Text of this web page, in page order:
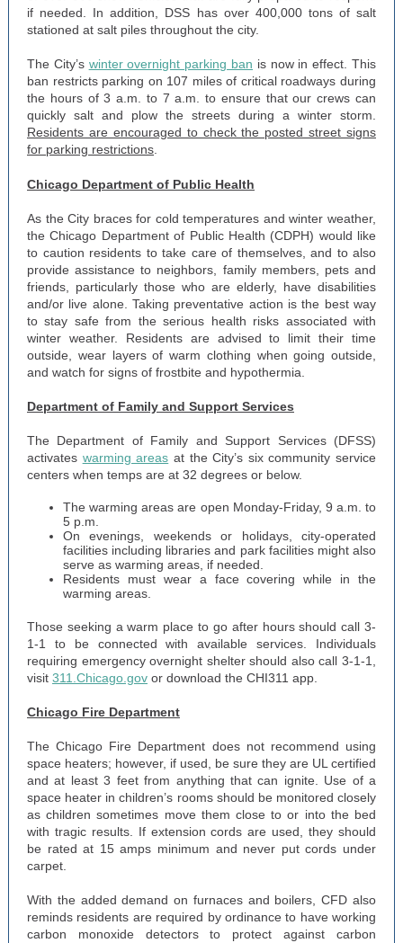
if needed. In addition, DSS has over 400,000 tons of salt
stationed at salt piles throughout the city.
The City’s winter overnight parking ban is now in effect. This
ban restricts parking on 107 miles of critical roadways during
the hours of 3 a.m. to 7 a.m. to ensure that our crews can
quickly salt and plow the streets during a winter storm.
Residents are encouraged to check the posted street signs
for parking restrictions
Chicago Department of Public Health
As the City braces for cold temperatures and winter weather,
the Chicago Department of Public Health (CDPH) would like
to caution residents to take care of themselves, and to also
provide assistance to neighbors, family members, pets and
friends, particularly those who are elderly, have disabilities
and/or live alone. Taking preventative action is the best way
to stay safe from the serious health risks associated with
winter weather. Residents are advised to limit their time
outside, wear layers of warm clothing when going outside,
and watch for signs of frostbite and hypothermia.
Department of Family and Support Services
The Department of Family and Support Services (DFSS)
activates warming areas at the City’s six community service
centers when temps are at 32 degrees or below.
The warming areas are open Monday-Friday, 9 a.m. to
5 p.m.
On evenings, weekends or holidays, city-operated
facilities including libraries and park facilities might also
serve as warming areas, if needed.
Residents must wear a face covering while in the
warming areas.
Those seeking a warm place to go after hours should call 3-
1-1 to be connected with available services. Individuals
requiring emergency overnight shelter should also call 3-1-1,
visit 311.Chicago.gov or download the CHI311 app.
Chicago Fire Department
The Chicago Fire Department does not recommend using
space heaters; however, if used, be sure they are UL certified
and at least 3 feet from anything that can ignite. Use of a
space heater in children’s rooms should be monitored closely
as children sometimes move them close to or into the bed
with tragic results. If extension cords are used, they should
be rated at 15 amps minimum and never put cords under
carpet.
With the added demand on furnaces and boilers, CFD also
reminds residents are required by ordinance to have working
carbon monoxide detectors to protect against carbon